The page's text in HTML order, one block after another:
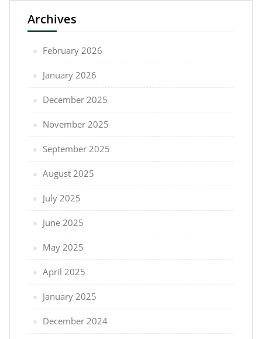
Archives
February 2026
January 2026
December 2025
November 2025
September 2025
August 2025
July 2025
June 2025
May 2025
April 2025
January 2025
December 2024